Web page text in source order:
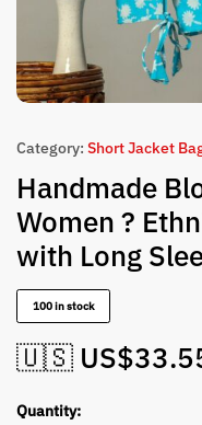
Category: Short Jacket
Handmade
Women ?
with Long
100 in stock
🇺🇸 US$
Quantity: